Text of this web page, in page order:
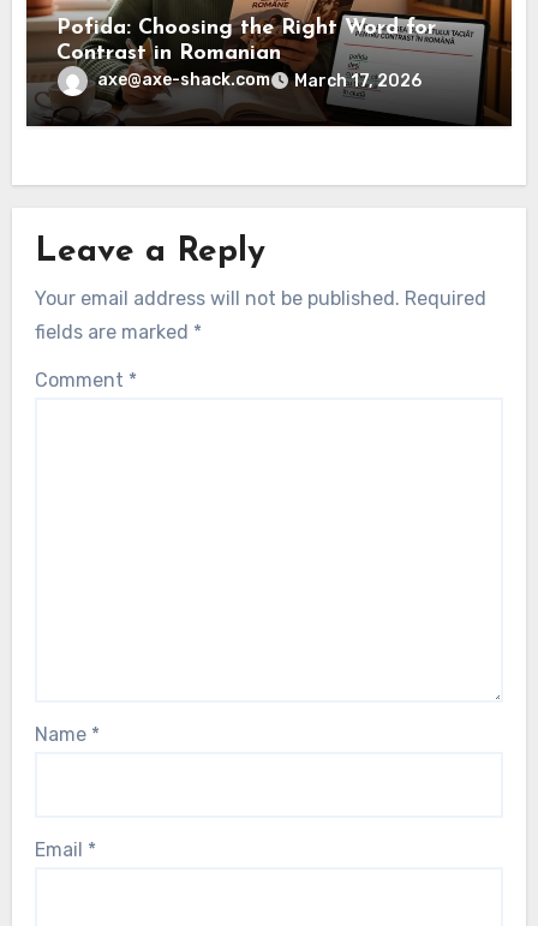
Pofida: Choosing the Right Word for
Contrast in Romanian
axe@axe-shack.com March 17, 2026
Leave a Reply
Your email address will not be published. Required
fields are marked *
Comment *
Name *
Email *